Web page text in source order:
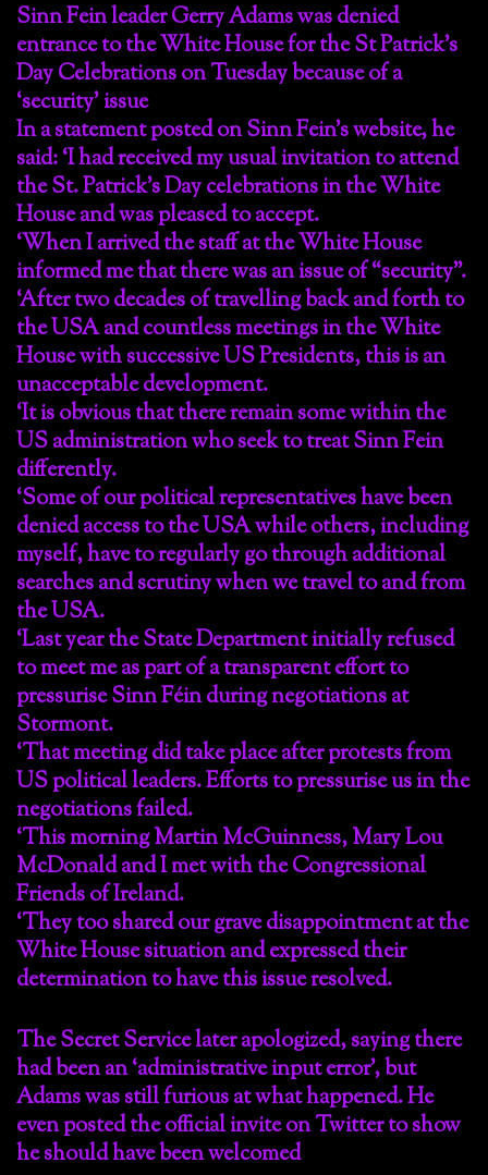
Sinn Fein leader Gerry Adams was denied
entrance to the White House for the St Patrick’s
Day Celebrations on Tuesday because of a
‘security’ issue
In a statement posted on Sinn Fein’s website, he
said: ‘I had received my usual invitation to attend
the St. Patrick’s Day celebrations in the White
House and was pleased to accept.
‘When I arrived the staff at the White House
informed me that there was an issue of “security”.
‘After two decades of travelling back and forth to
the USA and countless meetings in the White
House with successive US Presidents, this is an
unacceptable development.
‘It is obvious that there remain some within the
US administration who seek to treat Sinn Fein
differently.
‘Some of our political representatives have been
denied access to the USA while others, including
myself, have to regularly go through additional
searches and scrutiny when we travel to and from
the USA.
‘Last year the State Department initially refused
to meet me as part of a transparent effort to
pressurise Sinn Féin during negotiations at
Stormont.
‘That meeting did take place after protests from
US political leaders. Efforts to pressurise us in the
negotiations failed.
‘This morning Martin McGuinness, Mary Lou
McDonald and I met with the Congressional
Friends of Ireland.
‘They too shared our grave disappointment at the
White House situation and expressed their
determination to have this issue resolved.
The Secret Service later apologized, saying there
had been an ‘administrative input error’, but
Adams was still furious at what happened. He
even posted the official invite on Twitter to show
he should have been welcomed